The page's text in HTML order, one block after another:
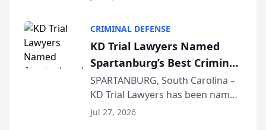
Courier’s Spartanburg’s Best
awards program. KD Trial
Lawye...
CRIMINAL DEFENSE
KD Trial Lawyers Named
Spartanburg’s Best Criminal
Defense Law Firm for 2026
SPARTANBURG, South Carolina –
KD Trial Lawyers has been named
the 2026 winner in the Best
Jul 27, 2026